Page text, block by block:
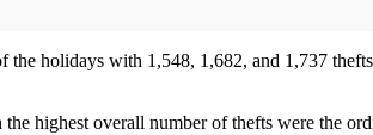
holidays with 1,548, 1,682, and 1,737
highest overall number of thefts were the